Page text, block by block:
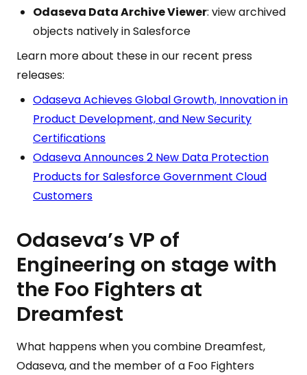
Odaseva Data Archive Viewer: view archived
objects natively in Salesforce
Learn more about these in our recent press
releases:
Odaseva Achieves Global Growth, Innovation in
Product Development, and New Security
Certifications
Odaseva Announces 2 New Data Protection
Products for Salesforce Government Cloud
Customers
Odaseva’s VP of
Engineering on stage with
the Foo Fighters at
Dreamfest
What happens when you combine Dreamfest,
Odaseva, and the member of a Foo Fighters